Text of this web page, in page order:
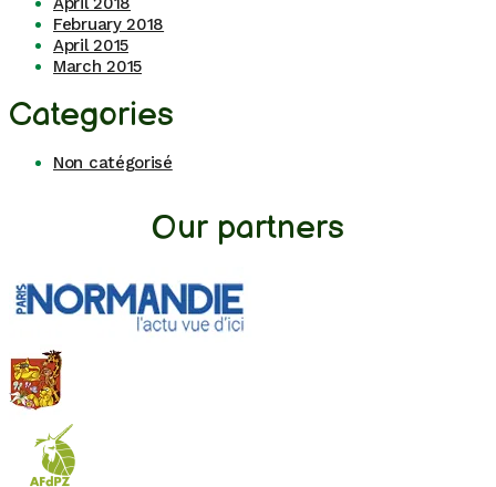
February 2018
April 2015
March 2015
Categories
Non catégorisé
Our partners